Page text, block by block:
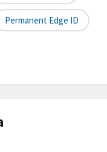
Permanent Edge ID